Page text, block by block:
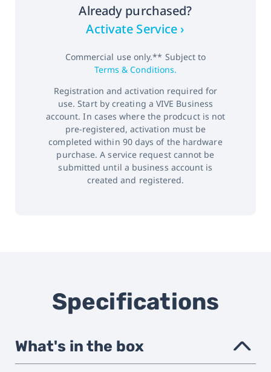
Already purchased?
Activate Service ›
Commercial use only.** Subject to
Terms & Conditions.
Registration and activation required for
use. Start by creating a VIVE Business
account. In cases where the prodcuct is not
pre-registered, activation must be
completed within 90 days of the hardware
purchase. A service request cannot be
submitted until a business account is
created and registered.
Specifications
What's in the box ›